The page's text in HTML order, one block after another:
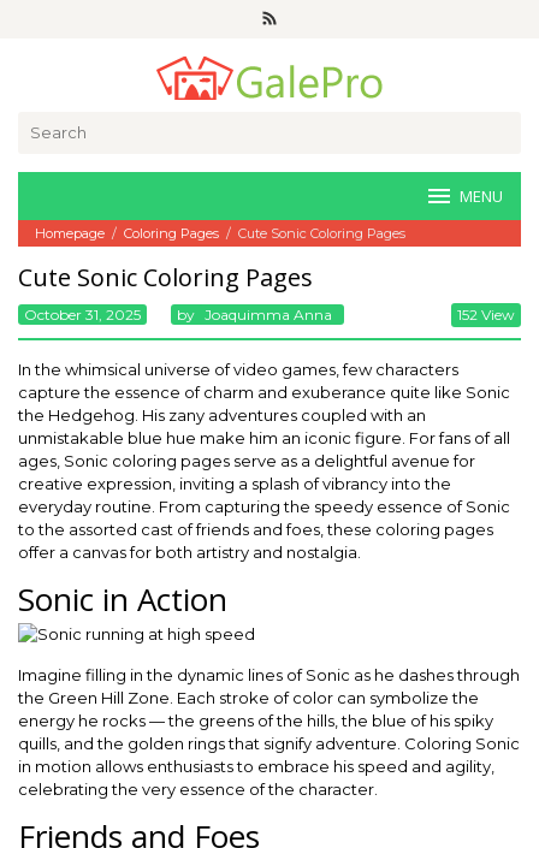
MENU
Homepage / Coloring Pages / Cute Sonic Coloring Pages
Cute Sonic Coloring Pages
October 31, 2025 By Joaquimma Anna 152 View
In the whimsical universe of video games, few characters
capture the essence of charm and exuberance quite like Sonic
the Hedgehog. His zany adventures coupled with an
unmistakable blue hue make him an iconic figure. For fans of all
ages, Sonic coloring pages serve as a delightful avenue for
creative expression, inviting a splash of vibrancy into the
everyday routine. From capturing the speedy essence of Sonic
to the assorted cast of friends and foes, these coloring pages
offer a canvas for both artistry and nostalgia.
Sonic in Action
Imagine filling in the dynamic lines of Sonic as he dashes through
the Green Hill Zone. Each stroke of color can symbolize the
energy he rocks — the greens of the hills, the blue of his spiky
quills, and the golden rings that signify adventure. Coloring Sonic
in motion allows enthusiasts to embrace his speed and agility,
celebrating the very essence of the character.
Friends and Foes